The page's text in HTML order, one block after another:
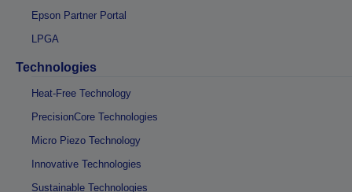
Epson Partner Portal
LPGA
Technologies
Heat-Free Technology
PrecisionCore Technologies
Micro Piezo Technology
Innovative Technologies
Sustainable Technologies